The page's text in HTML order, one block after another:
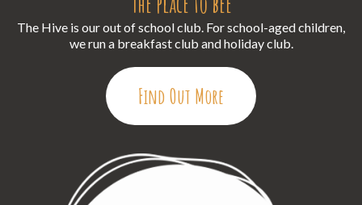
The Hive is our out of school club. For school-aged children,
we run a breakfast club and holiday club.
Find Out More